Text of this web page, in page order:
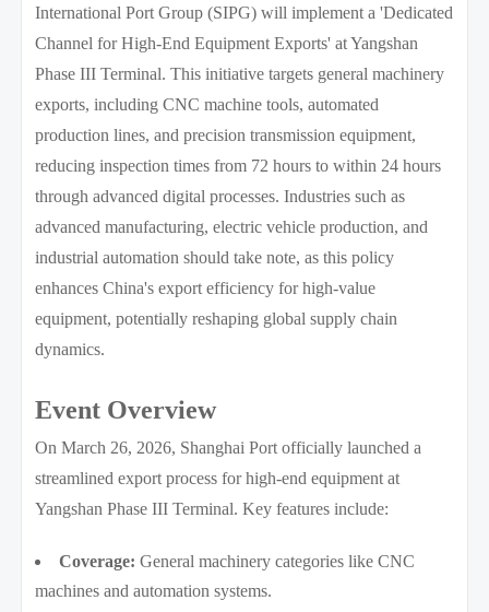
International Port Group (SIPG) will implement a 'Dedicated
Channel for High-End Equipment Exports' at Yangshan
Phase III Terminal. This initiative targets general machinery
exports, including CNC machine tools, automated
production lines, and precision transmission equipment,
reducing inspection times from 72 hours to within 24 hours
through advanced digital processes. Industries such as
advanced manufacturing, electric vehicle production, and
industrial automation should take note, as this policy
enhances China's export efficiency for high-value
equipment, potentially reshaping global supply chain
dynamics.
Event Overview
On March 26, 2026, Shanghai Port officially launched a
streamlined export process for high-end equipment at
Yangshan Phase III Terminal. Key features include:
Coverage: General machinery categories like CNC
machines and automation systems.